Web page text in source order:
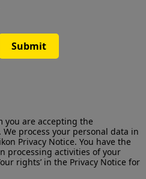
Submit
you are accepting the
. We process your personal data in
Privacy Notice. You have the
processing activities of your
rights’ in the Privacy Notice for